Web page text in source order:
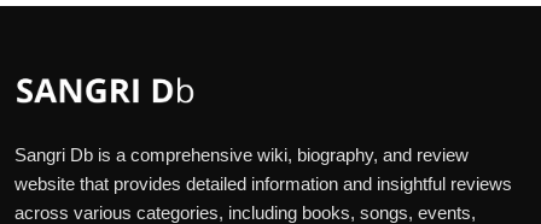
Sangri Db is a comprehensive wiki, biography, and review
website that provides detailed information and insightful reviews
across various categories, including books, songs, events,